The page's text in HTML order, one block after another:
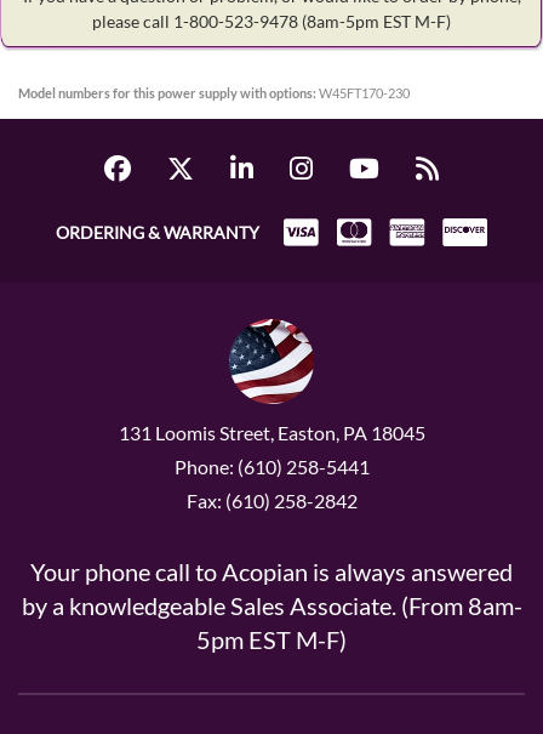
please call 1-800-523-9478 (8am-5pm EST M-F)
Model numbers for this power supply with options: W45FT170-230
ORDERING & WARRANTY
131 Loomis Street, Easton, PA 18045
Phone: (610) 258-5441
Fax: (610) 258-2842
Your phone call to Acopian is always answered
by a knowledgeable Sales Associate. (From 8am-
5pm EST M-F)